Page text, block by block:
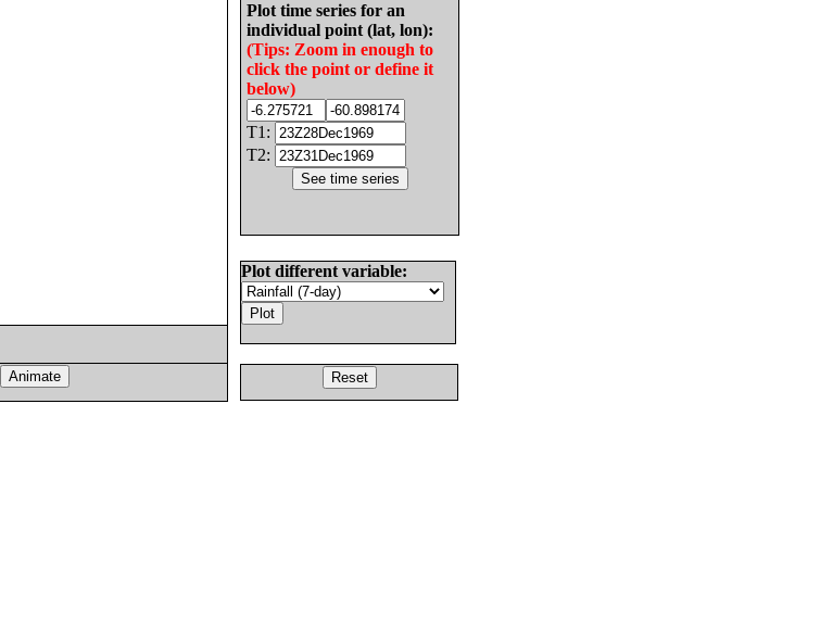
Plot time series for an
individual point (lat, lon):
(Tips: Zoom in enough to
click the point or define it
below)
T1:
T2:
Plot different variable: